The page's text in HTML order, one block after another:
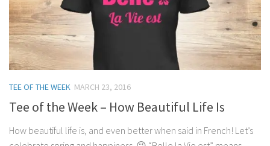
TEE OF THE WEEK MARCH 23, 2016
Tee of the Week – How Beautiful Life Is
How beautiful life is, and even better when said in French! Let’s